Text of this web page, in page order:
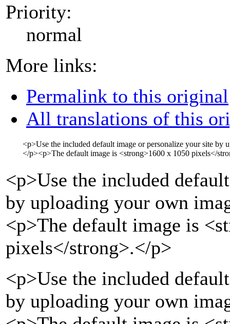
Priority:
normal
More links:
Permalink to this original
All translations of this
<p>Use the included default image or personalize your site
</p><p>The default image is <strong>1600 x 1050 pixels</
<p>Use the included
by uploading your own
<p>The default image is
pixels</strong>.</p>
<p>Use the included
by uploading your own